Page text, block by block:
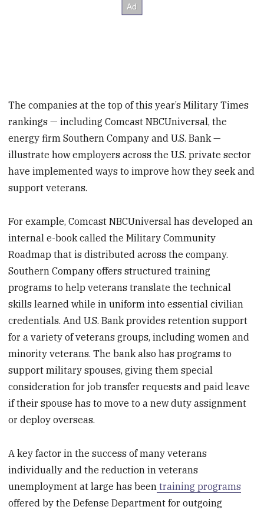
The companies at the top of this year’s Military Times
rankings — including Comcast NBCUniversal, the
energy firm Southern Company and U.S. Bank —
illustrate how employers across the U.S. private sector
have implemented ways to improve how they seek and
support veterans.
For example, Comcast NBCUniversal has developed an
internal e-book called the Military Community
Roadmap that is distributed across the company.
Southern Company offers structured training
programs to help veterans translate the technical
skills learned while in uniform into essential civilian
credentials. And U.S. Bank provides retention support
for a variety of veterans groups, including women and
minority veterans. The bank also has programs to
support military spouses, giving them special
consideration for job transfer requests and paid leave
if their spouse has to move to a new duty assignment
or deploy overseas.
A key factor in the success of many veterans
individually and the reduction in veterans
unemployment at large has been training programs
offered by the Defense Department for outgoing